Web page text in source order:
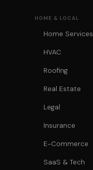
HOME & LOCAL
Home Services
HVAC
Roofing
Real Estate
Legal
Insurance
E-Commerce
SaaS & Tech